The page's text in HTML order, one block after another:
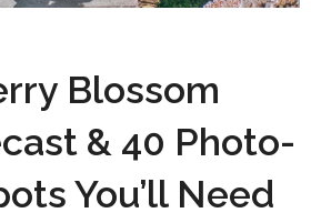
Blossom
& 40 Photo-
You’ll Need